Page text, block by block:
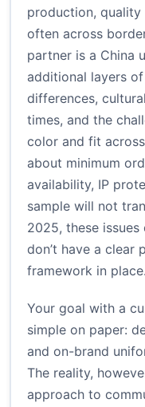
production,
often across
partner is a China
additional layers
differences,
times, and the
color and fit
about minimum
availability, IP
sample will not
2025, these
don’t have a clear
framework in place.
Your goal with a
simple on paper:
and on-brand
The reality,
approach to